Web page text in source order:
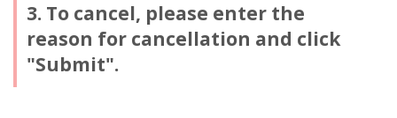
3. To cancel, please enter the
reason for cancellation and click
"Submit".